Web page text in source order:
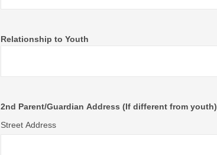
Relationship to Youth
2nd Parent/Guardian Address (If different from youth)
Street Address